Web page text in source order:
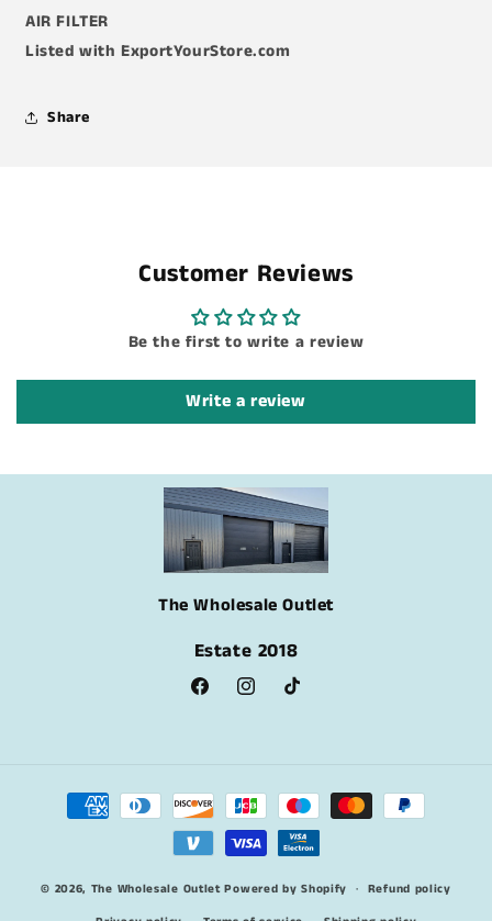
AIR FILTER
Listed with ExportYourStore.com
Share
Customer Reviews
Be the first to write a review
Write a review
The Wholesale Outlet
Estate 2018
FacebookInstagramTikTok
Payment
methods
© 2026, The Wholesale Outlet Powered by Shopify
Refund policy